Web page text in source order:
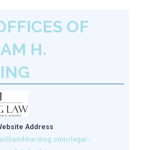
OF
H.
Address
legal-